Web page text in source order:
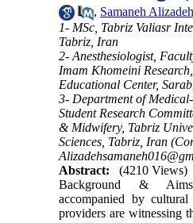
, Samaneh Alizadeh
1- MSc, Tabriz Valiasr
Tabriz, Iran
2- Anesthesiologist,
Imam Khomeini
Educational Center,
3- Department of
Student Research
& Midwifery, Tabriz
Sciences, Tabriz, Iran
Abstract:
(4210 Views)
Background &
accompanied by
providers are witnessing